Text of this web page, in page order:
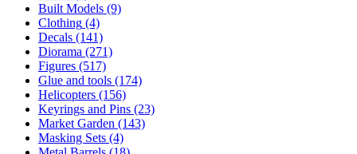
Built Models (9)
Clothing (4)
Decals (141)
Diorama (271)
Figures (517)
Glue and tools (174)
Helicopters (156)
Keyrings and Pins (23)
Market Garden (143)
Masking Sets (4)